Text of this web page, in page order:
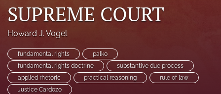
SUPREME COURT
Howard J. Vogel
fundamental rights
palko
fundamental rights doctrine
substantive due process
applied rhetoric
practical reasoning
rule of law
Justice Cardozo